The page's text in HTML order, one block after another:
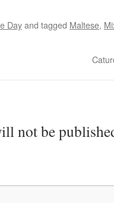
Dayand tagged Maltese,
not be